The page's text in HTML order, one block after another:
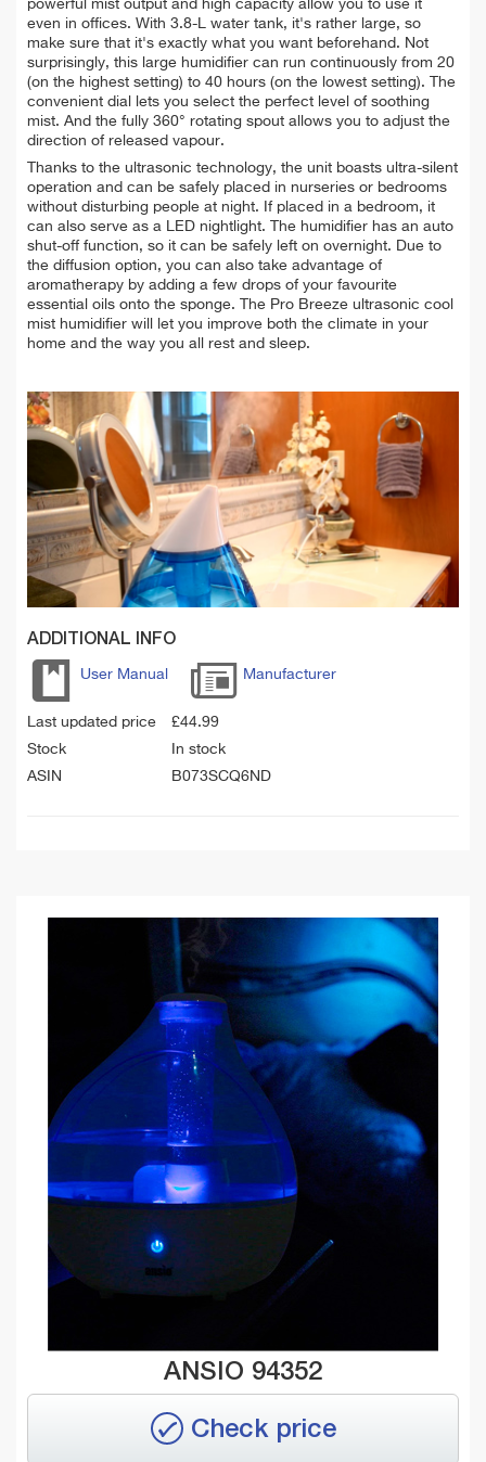
powerful mist output and high capacity allow you to use it
even in offices. With 3.8-L water tank, it's rather large, so
make sure that it's exactly what you want beforehand. Not
surprisingly, this large humidifier can run continuously from 20
(on the highest setting) to 40 hours (on the lowest setting). The
convenient dial lets you select the perfect level of soothing
mist. And the fully 360° rotating spout allows you to adjust the
direction of released vapour.
Thanks to the ultrasonic technology, the unit boasts ultra-silent
operation and can be safely placed in nurseries or bedrooms
without disturbing people at night. If placed in a bedroom, it
can also serve as a LED nightlight. The humidifier has an auto
shut-off function, so it can be safely left on overnight. Due to
the diffusion option, you can also take advantage of
aromatherapy by adding a few drops of your favourite
essential oils onto the sponge.
The Pro Breeze ultrasonic cool
mist humidifier will let you improve both the climate in your
home and the way you all rest and sleep.
ADDITIONAL INFO
User Manual Manufacturer
Last updated price £44.99
Stock
In stock
ASIN
B073SCQ6ND
ANSIO 94352
Check price